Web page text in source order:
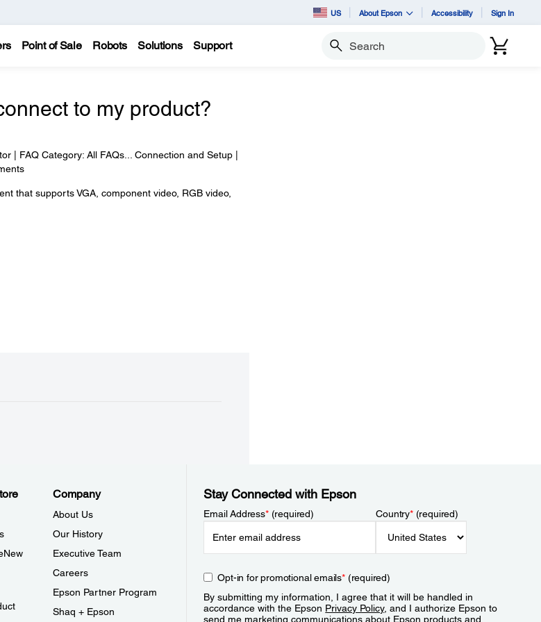
US About Epson Accessibility Sign In
Point of Sale Robots Solutions Support Search
to my product?
| FAQ Category: All FAQs... Connection and Setup |
that supports VGA, component video, RGB video,
Company
About Us
Our History
Executive Team
Careers
Epson Partner Program
Shaq + Epson
Stay Connected with Epson
Email Address*(required) Country*(required)
Opt-in for promotional emails*(required)
By submitting my information, I agree that it will be handled in
accordance with the Epson Privacy Policy, and I authorize Epson to
send me marketing communications about Epson products and